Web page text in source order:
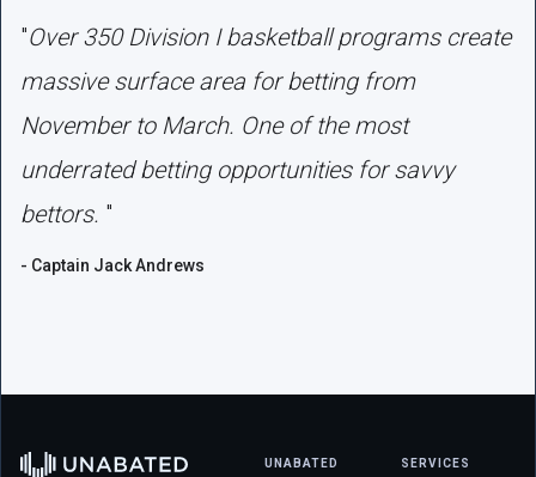
"Over 350 Division I basketball programs create
massive surface area for betting from
November to March. One of the most
underrated betting opportunities for savvy
bettors. "
- Captain Jack Andrews
UNABATED SERVICES